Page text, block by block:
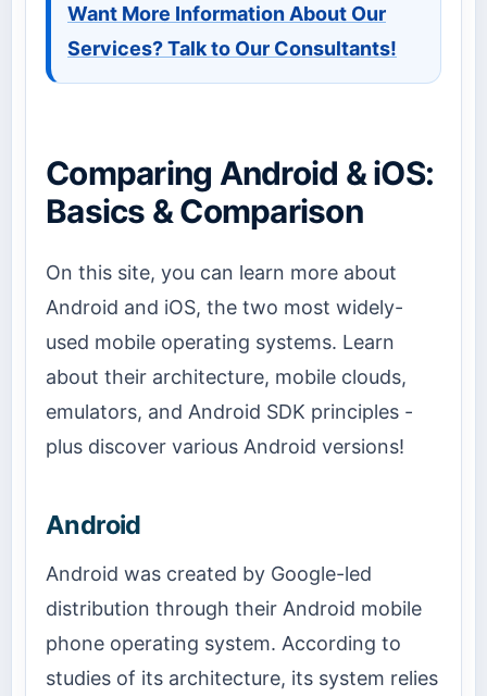
Want More Information About Our
Services? Talk to Our Consultants!
Comparing Android & iOS:
Basics & Comparison
On this site, you can learn more about
Android and iOS, the two most widely-
used mobile operating systems. Learn
about their architecture, mobile clouds,
emulators, and Android SDK principles -
plus discover various Android versions!
Android
Android was created by Google-led
distribution through their Android mobile
phone operating system. According to
studies of its architecture, its system relies